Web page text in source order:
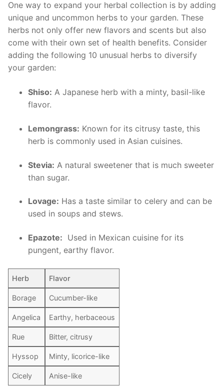
One way to expand your herbal collection is by adding
unique and uncommon herbs ​to your garden. ‌These
herbs not only offer new flavors and scents but also
come with their own set of‌ health ​benefits. Consider
adding the following 10 unusual herbs to ⁢diversify
your garden:
Shiso: A ⁣Japanese herb⁣ with a minty, ⁢basil-like
flavor.
Lemongrass: ‍Known for its citrusy taste, this
herb is commonly used in Asian cuisines.
Stevia: A natural sweetener that is⁣ much sweeter
than sugar.
Lovage: Has a taste similar ⁢to celery⁣ and can‍ be
used in soups and​ stews.
Epazote: ‍ Used in Mexican cuisine for its
⁣pungent, earthy flavor.
Herb Flavor
Borage Cucumber-like
Angelica Earthy, herbaceous
Rue Bitter, ​citrusy
Hyssop Minty, licorice-like
Cicely Anise-like